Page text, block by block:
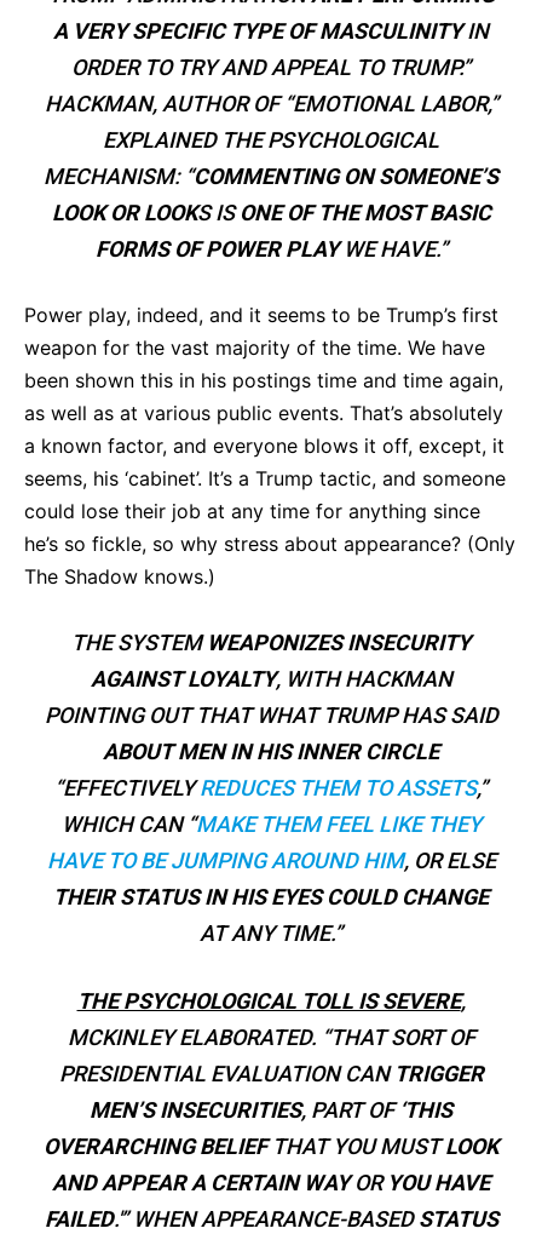
A VERY SPECIFIC TYPE OF MASCULINITYIN
ORDER TO TRY AND APPEAL TO TRUMP.”
HACKMAN, AUTHOR OF “EMOTIONAL LABOR,”
EXPLAINED THE PSYCHOLOGICAL
MECHANISM: “COMMENTING ON SOMEONE’S
LOOK OR LOOKS ISONE OF THE MOST BASIC
FORMS OF POWER PLAYWE HAVE.”
Power play, indeed, and it seems to be Trump’s first
weapon for the vast majority of the time. We have
been shown this in his postings time and time again,
as well as at various public events. That’s absolutely
a known factor, and everyone blows it off, except, it
seems, his ‘cabinet’. It’s a Trump tactic, and someone
could lose their job at any time for anything since
he’s so fickle, so why stress about appearance? (Only
The Shadow knows.)
THE SYSTEM WEAPONIZES INSECURITY
AGAINST LOYALTY, WITH HACKMAN
POINTING OUT THAT WHAT TRUMP HAS SAID
ABOUT MEN IN HIS INNER CIRCLE
“EFFECTIVELYREDUCES THEM TO ASSETS,”
WHICH CAN “MAKE THEM FEEL LIKE THEY
HAVE TO BE JUMPING AROUND HIM, OR ELSE
THEIR STATUS IN HIS EYES COULD CHANGE
AT ANY TIME.”
THE PSYCHOLOGICAL TOLL IS SEVERE,
MCKINLEY ELABORATED. “THAT SORT OF
PRESIDENTIAL EVALUATION CAN TRIGGER
MEN’S INSECURITIES, PART OF‘THIS
OVERARCHING BELIEFTHAT YOU MUSTLOOK
AND APPEAR A CERTAIN WAYOR YOU HAVE
FAILED.'” WHEN APPEARANCE-BASEDSTATUS